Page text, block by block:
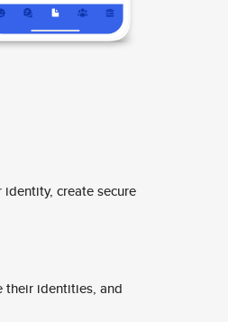
create secure
their identities, and